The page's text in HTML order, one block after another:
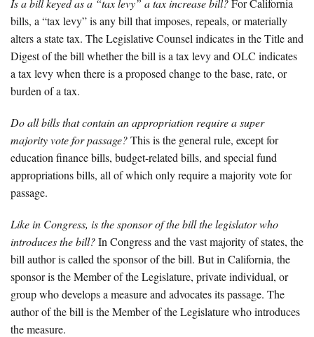
bills, a “tax levy” is any bill that imposes, repeals, or materially
alters a state tax. The Legislative Counsel indicates in the Title and
Digest of the bill whether the bill is a tax levy and OLC indicates
a tax levy when there is a proposed change to the base, rate, or
burden of a tax.
Do all bills that contain an appropriation require a super
majority vote for passage?This is the general rule, except for
education finance bills, budget-related bills, and special fund
appropriations bills, all of which only require a majority vote for
passage.
Like in Congress, is the sponsor of the bill the legislator who
introduces the bill?In Congress and the vast majority of states, the
bill author is called the sponsor of the bill. But in California, the
sponsor is the Member of the Legislature, private individual, or
group who develops a measure and advocates its passage. The
author of the bill is the Member of the Legislature who introduces
the measure.